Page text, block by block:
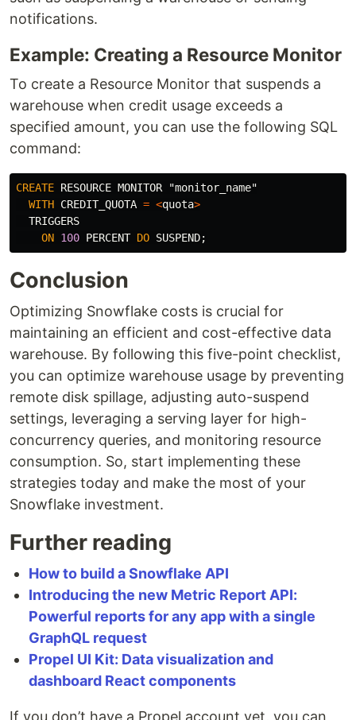
notifications.
Example: Creating a Resource Monitor
To create a Resource Monitor that suspends a
warehouse when credit usage exceeds a
specified amount, you can use the following SQL
command:
CREATE RESOURCE MONITOR
"monitor_name"
WITH CREDIT_QUOTA = <quota>
TRIGGERS
ON 100 PERCENT DO SUSPEND;
Conclusion
Optimizing Snowflake costs is crucial for
maintaining an efficient and cost-effective data
warehouse. By following this five-point checklist,
you can optimize warehouse usage by preventing
remote disk spillage, adjusting auto-suspend
settings, leveraging a serving layer for high-
concurrency queries, and monitoring resource
consumption. So, start implementing these
strategies today and make the most of your
Snowflake investment.
Further reading
How to build a Snowflake API
Introducing the new Metric Report API:
Powerful reports for any app with a single
GraphQL request
Propel UI Kit: Data visualization and
dashboard React components
If you don’t have a Propel account yet, you can